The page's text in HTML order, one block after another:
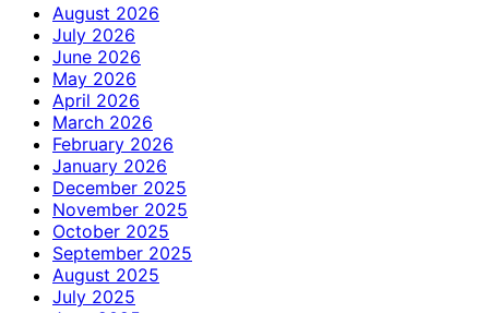
August 2026
July 2026
June 2026
May 2026
April 2026
March 2026
February 2026
January 2026
December 2025
November 2025
October 2025
September 2025
August 2025
July 2025